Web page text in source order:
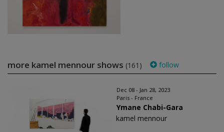
more kamel mennour shows (161) follow
Dec 08 - Jan 28, 2023
Paris - France
Ymane Chabi-Gara
kamel mennour